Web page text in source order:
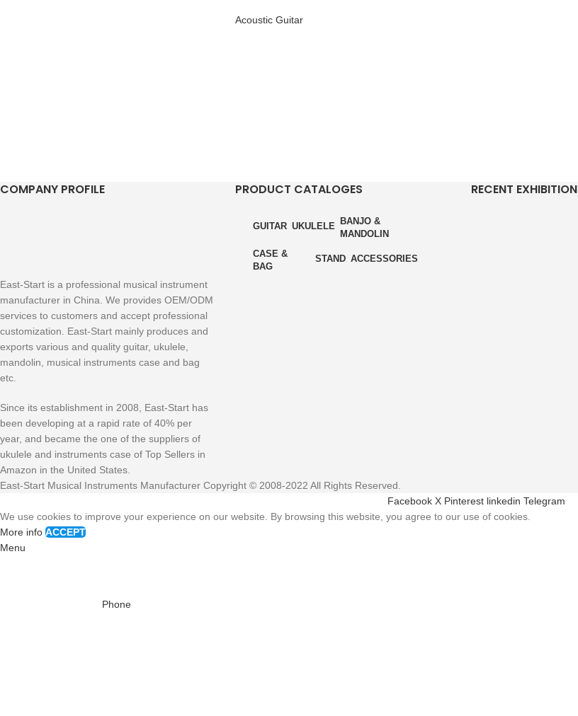
Acoustic Guitar
COMPANY PROFILE
East-Start is a professional musical instrument
manufacturer in China. We provides OEM/ODM
services to customers and accept professional
customization. East-Start mainly produces and
exports various and quality guitar, ukulele,
mandolin, musical instruments case and bag
etc.
Since its establishment in 2008, East-Start has
been developing at a rapid rate of 40% per
year, and became the one of the suppliers of
ukulele and instruments case of Top Sellers in
Amazon in the United States.
PRODUCT CATALOGES
GUITAR UKULELE BANJO &
MANDOLIN
CASE &
BAG
STAND ACCESSORIES
RECENT EXHIBITION
East-Start Musical Instruments Manufacturer Copyright © 2008-2022 All Rights Reserved.
Facebook X Pinterest linkedin Telegram
We use cookies to improve your experience on our website. By browsing this website, you agree to our use of cookies.
More info ACCEPT
Menu
Phone